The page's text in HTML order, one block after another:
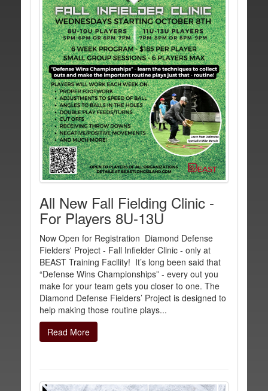
All New Fall Fielding Clinic -
For Players 8U-13U
Now Open for Registration Diamond Defense
Fielders' Project - Fall Infielder Clinic - only at
BEAST Training Facility! It’s long been said that
“Defense Wins Championships” - every out you
make for your team gets you closer to one. The
Diamond Defense Fielders’ Project is designed to
help making those routine plays...
Read More